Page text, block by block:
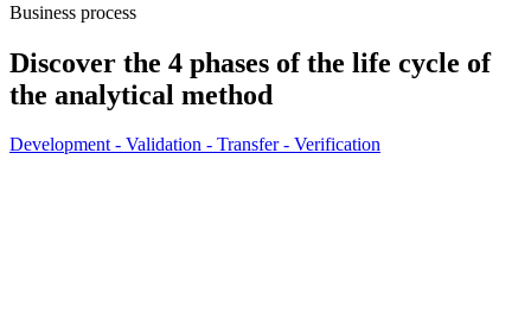
Business process
Discover the 4 phases of the life cycle of
the analytical method
Development - Validation - Transfer - Verification